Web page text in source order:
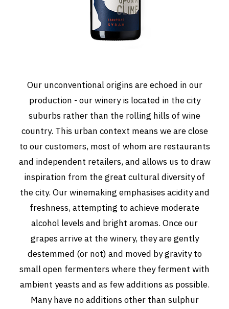
Our unconventional origins are echoed in our
production - our winery is located in the city
suburbs rather than the rolling hills of wine
country. This urban context means we are close
to our customers, most of whom are restaurants
and independent retailers, and allows us to draw
inspiration from the great cultural diversity of
the city. Our winemaking emphasises acidity and
freshness, attempting to achieve moderate
alcohol levels and bright aromas. Once our
grapes arrive at the winery, they are gently
destemmed (or not) and moved by gravity to
small open fermenters where they ferment with
ambient yeasts and as few additions as possible.
Many have no additions other than sulphur